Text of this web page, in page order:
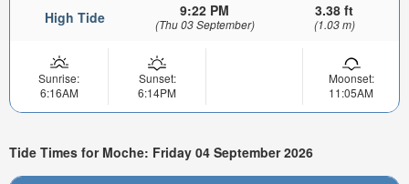
High Tide 9:22 PM
(Thu 03 September)
3.38 ft
(1.03 m)
Sunrise:
6:16AM
Sunset:
6:14PM
Moonset:
11:05AM
Tide Times for Moche: Friday 04 September 2026